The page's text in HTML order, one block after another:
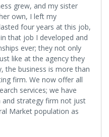
grew, and my sister
own, I left my
four years at this job,
that job I developed and
ever; they not only
like at the agency they
the business is more than
firm. We now offer all
services; we have
and strategy firm not just
Market population as